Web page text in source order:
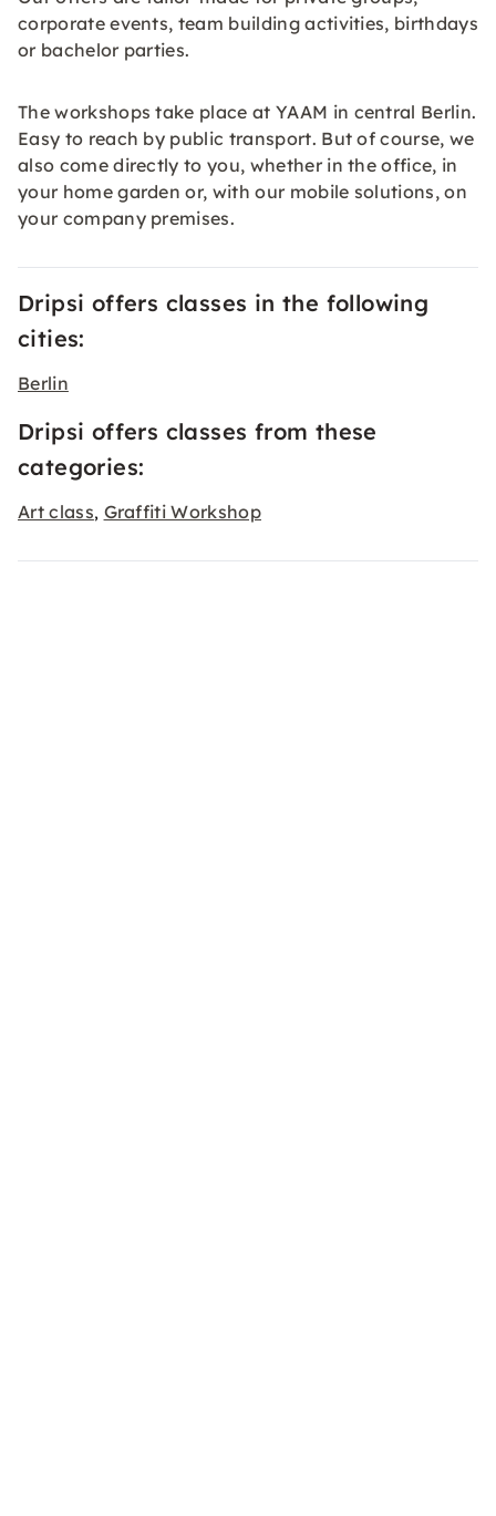
corporate events, team building activities, birthdays
or bachelor parties.
The workshops take place at YAAM in central Berlin.
Easy to reach by public transport. But of course, we
also come directly to you, whether in the office, in
your home garden or, with our mobile solutions, on
your company premises.
Dripsi offers classes in the following
cities:
Berlin
Dripsi offers classes from these
categories:
Art class, Graffiti Workshop